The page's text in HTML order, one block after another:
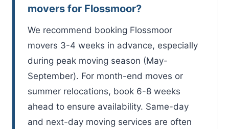
movers for Flossmoor?
We recommend booking Flossmoor
movers 3-4 weeks in advance, especially
during peak moving season (May-
September). For month-end moves or
summer relocations, book 6-8 weeks
ahead to ensure availability. Same-day
and next-day moving services are often